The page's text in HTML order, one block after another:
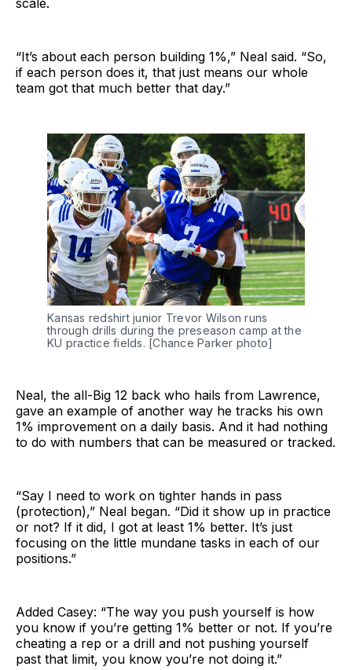
scale.
“It’s about each person building 1%,” Neal said. “So,
if each person does it, that just means our whole
team got that much better that day.”
Kansas redshirt junior Trevor Wilson runs
through drills during the preseason camp at the
KU practice fields. [Chance Parker photo]
Neal, the all-Big 12 back who hails from Lawrence,
gave an example of another way he tracks his own
1% improvement on a daily basis. And it had nothing
to do with numbers that can be measured or tracked.
“Say I need to work on tighter hands in pass
(protection),” Neal began. “Did it show up in practice
or not? If it did, I got at least 1% better. It’s just
focusing on the little mundane tasks in each of our
positions.”
Added Casey: “The way you push yourself is how
you know if you’re getting 1% better or not. If you’re
cheating a rep or a drill and not pushing yourself
past that limit, you know you’re not doing it.”